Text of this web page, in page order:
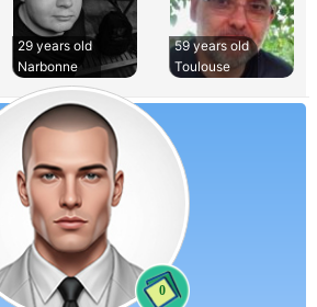
29 years old
Narbonne
59 years old
Toulouse
0